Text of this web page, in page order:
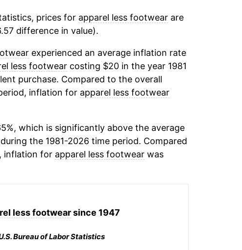
prices for apparel less footwearare
difference in value).
experienced an average inflation rate
less footwearcosting $20 in the year 1981
purchase. Compared to the overall
inflation for apparel less footwear
which is significantly above the average
the 1981-2026 time period. Compared
inflation for apparel less footwearwas
less footwearsince 1947
Bureau of Labor Statistics